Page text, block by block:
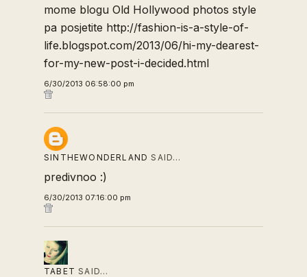
mome blogu Old Hollywood photos style
pa posjetite http://fashion-is-a-style-of-
life.blogspot.com/2013/06/hi-my-dearest-
for-my-new-post-i-decided.html
6/30/2013 06:58:00 pm
SINTHEWONDERLAND SAID…
predivnoo :)
6/30/2013 07:16:00 pm
TABET SAID…